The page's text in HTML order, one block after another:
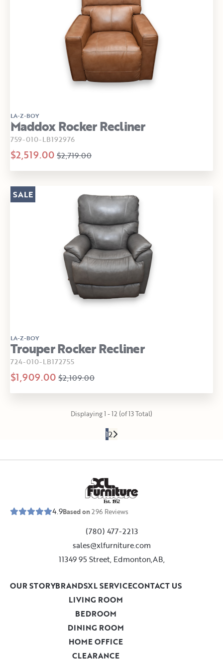
LA-Z-BOY
Maddox Rocker Recliner
759-010-LB192976
$2,519.00 $2,719.00
LA-Z-BOY
Trouper Rocker Recliner
724-010-LB172755
$1,909.00 $2,109.00
SALE
Displaying 1 - 12 (of 13 Total)
12
Est. 1952
4.9Based on296 Reviews
(780) 477-2213
sales@xlfurniture.com
11349 95 Street, Edmonton,AB,
LIVING ROOM
BEDROOM
DINING ROOM
HOME OFFICE
CLEARANCE
OUR STORYBRANDSXL SERVICECONTACT US